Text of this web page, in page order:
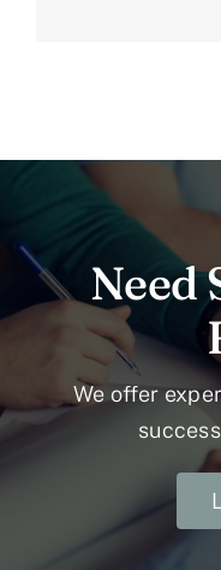
Need
We offer